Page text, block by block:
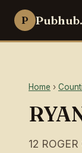
P
Home ›
12